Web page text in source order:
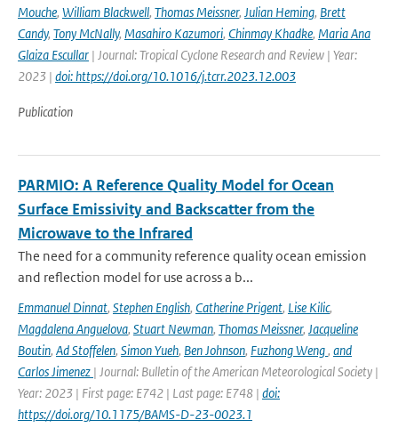
Mouche, William Blackwell, Thomas Meissner, Julian Heming, Brett
Candy, Tony McNally, Masahiro Kazumori, Chinmay Khadke, Maria Ana
Glaiza Escullar | Journal: Tropical Cyclone Research and Review | Year:
2023 | doi: https://doi.org/10.1016/j.tcrr.2023.12.003
Publication
PARMIO: A Reference Quality Model for Ocean
Surface Emissivity and Backscatter from the
Microwave to the Infrared
The need for a community reference quality ocean emission
and reflection model for use across a b...
Emmanuel Dinnat, Stephen English, Catherine Prigent, Lise Kilic,
Magdalena Anguelova, Stuart Newman, Thomas Meissner, Jacqueline
Boutin, Ad Stoffelen, Simon Yueh, Ben Johnson, Fuzhong Weng, and
Carlos Jimenez | Journal: Bulletin of the American Meteorological Society |
Year: 2023 | First page: E742 | Last page: E748 | doi:
https://doi.org/10.1175/BAMS-D-23-0023.1